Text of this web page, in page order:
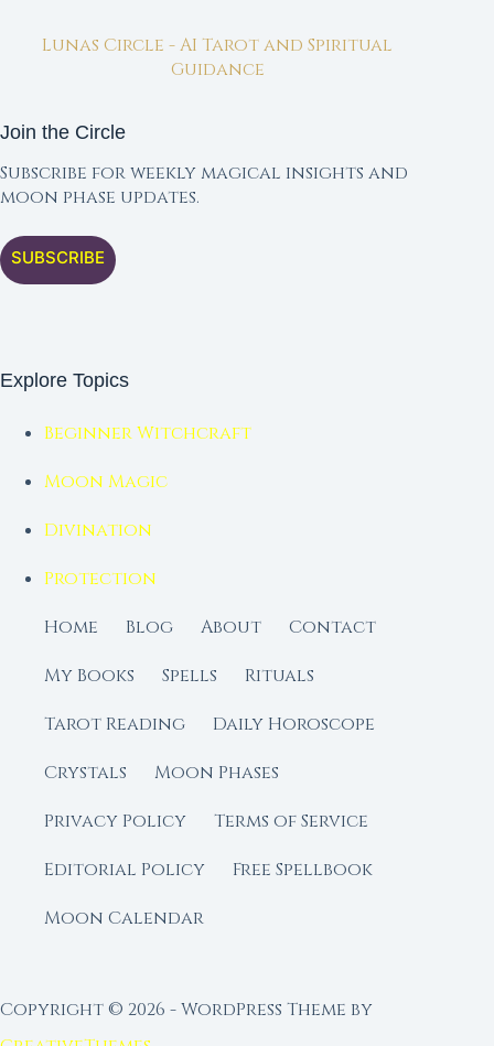
Lunas Circle - AI Tarot and Spiritual
Guidance
Join the Circle
Subscribe for weekly magical insights and
moon phase updates.
SUBSCRIBE
Explore Topics
Beginner Witchcraft
Moon Magic
Divination
Protection
Home
Blog About
Contact
My Books
Spells
Rituals
Tarot Reading
Daily Horoscope
Crystals
Moon Phases
Privacy Policy
Terms of Service
Editorial Policy
Free Spellbook
Moon Calendar
Copyright © 2026 - WordPress Theme by